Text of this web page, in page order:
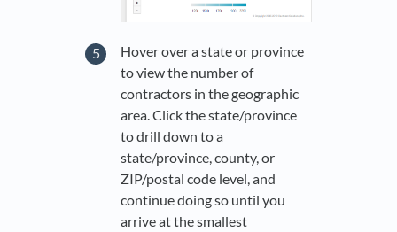
Hover over a state or province
to view the number of
contractors in the geographic
area. Click the state/province
to drill down to a
state/province, county, or
ZIP/postal code level, and
continue doing so until you
arrive at the smallest